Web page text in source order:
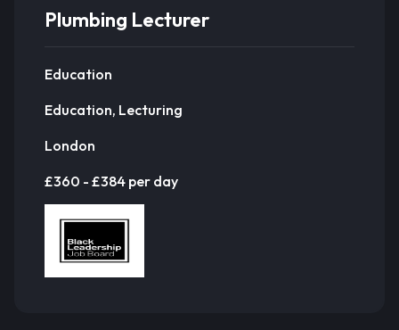
Plumbing Lecturer
Education
Education, Lecturing
London
£360 - £384 per day